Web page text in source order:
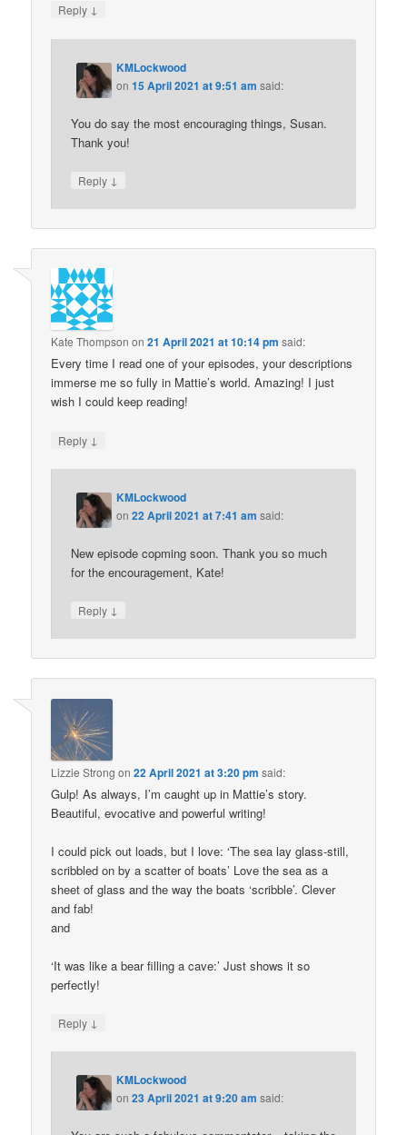
Reply ↓
KMLockwood
on15 April 2021 at 9:51 am said:
You do say the most encouraging things, Susan.
Thank you!
Reply ↓
Kate Thompson on21 April 2021 at 10:14 pm said:
Every time I read one of your episodes, your descriptions
immerse me so fully in Mattie’s world. Amazing! I just
wish I could keep reading!
Reply ↓
KMLockwood
on22 April 2021 at 7:41 am said:
New episode copming soon. Thank you so much
for the encouragement, Kate!
Reply ↓
Lizzie Strong on22 April 2021 at 3:20 pm said:
Gulp! As always, I’m caught up in Mattie’s story.
Beautiful, evocative and powerful writing!
I could pick out loads, but I love: ‘The sea lay glass-still,
scribbled on by a scatter of boats’ Love the sea as a
sheet of glass and the way the boats ‘scribble’. Clever
and fab!
and
‘It was like a bear filling a cave:’ Just shows it so
perfectly!
Reply ↓
KMLockwood
on23 April 2021 at 9:20 am said: